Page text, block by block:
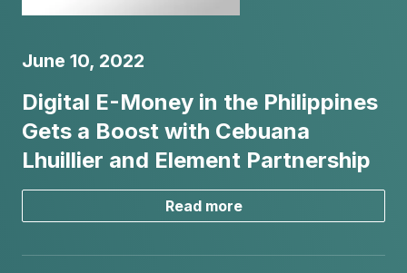
June 10, 2022
Digital E-Money in the Philippines
Gets a Boost with Cebuana
Lhuillier and Element Partnership
Read more